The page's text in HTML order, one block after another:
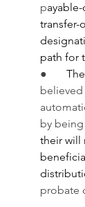
p
transfer-
path for
●
believed
by
their will
probate